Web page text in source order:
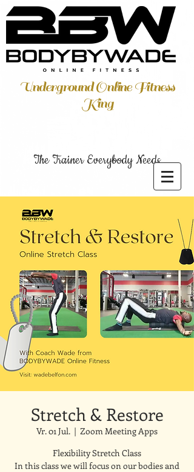
Underground Online Fitness
King
The Trainer Everybody Needs
Stretch & Restore
Vr. 01 Jul.
  |
Zoom Meeting Apps
Flexibility Stretch Class
In this class we will focus on our bodies and